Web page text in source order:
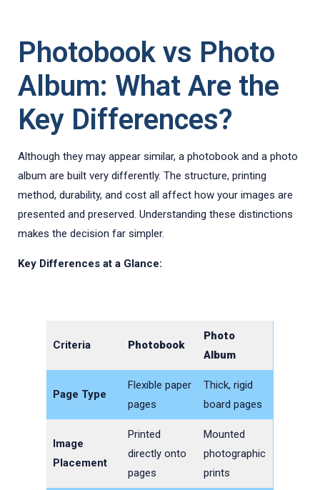
Photobook vs Photo
Album: What Are the
Key Differences?
Although they may appear similar, a photobook and a photo
album are built very differently. The structure, printing
method, durability, and cost all affect how your images are
presented and preserved. Understanding these distinctions
makes the decision far simpler.
Key Differences at a Glance:
Criteria Photobook
Photo
Album
Page Type
Flexible paper
pages
Thick, rigid
board pages
Image
Placement
Printed
directly onto
pages
Mounted
photographic
prints